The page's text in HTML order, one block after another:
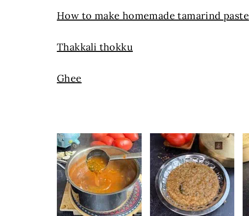
How to make homemade tamarind paste
Thakkali thokku
Ghee